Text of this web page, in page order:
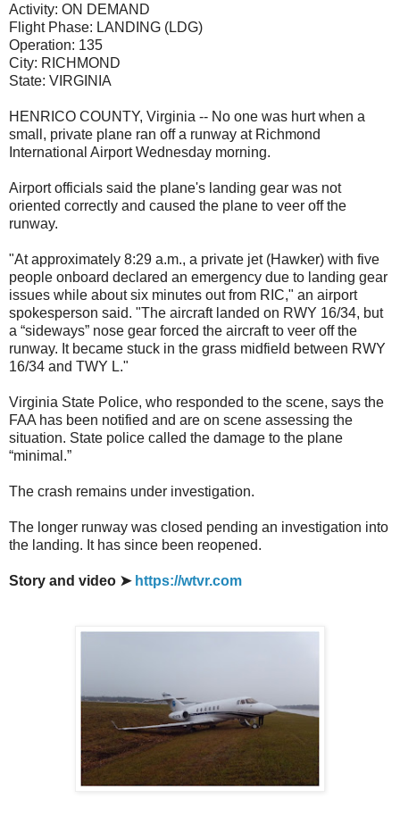
Activity: ON DEMAND
Flight Phase: LANDING (LDG)
Operation: 135
City: RICHMOND
State: VIRGINIA
HENRICO COUNTY, Virginia -- No one was hurt when a
small, private plane ran off a runway at Richmond
International Airport Wednesday morning.
Airport officials said the plane's landing gear was not
oriented correctly and caused the plane to veer off the
runway.
"At approximately 8:29 a.m., a private jet (Hawker) with five
people onboard declared an emergency due to landing gear
issues while about six minutes out from RIC," an airport
spokesperson said. "The aircraft landed on RWY 16/34, but
a “sideways” nose gear forced the aircraft to veer off the
runway. It became stuck in the grass midfield between RWY
16/34 and TWY L."
Virginia State Police, who responded to the scene, says the
FAA has been notified and are on scene assessing the
situation. State police called the damage to the plane
“minimal.”
The crash remains under investigation.
The longer runway was closed pending an investigation into
the landing. It has since been reopened.
Story and video ➤ https://wtvr.com